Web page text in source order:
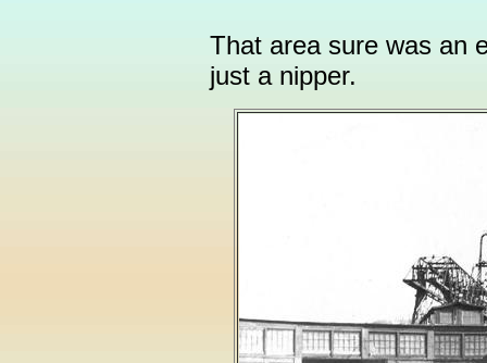
That area sure was an
just a nipper.